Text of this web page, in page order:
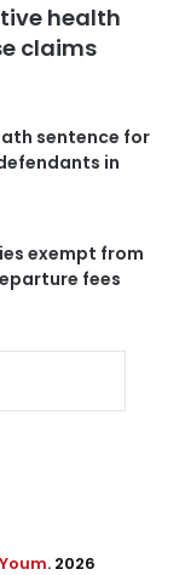
health
claims
sentence for
in
exempt from
fees
. 2026